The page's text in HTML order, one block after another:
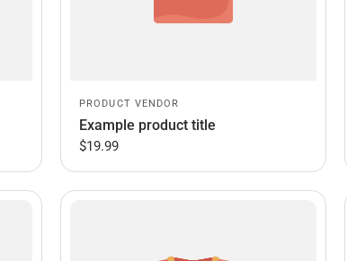
PRODUCT VENDOR
Example product title
$19.99